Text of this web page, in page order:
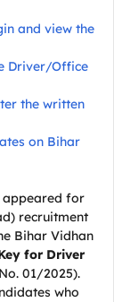
and view the
Driver/Office
the written
on Bihar
appeared for
recruitment
Bihar Vidhan
for Driver
01/2025).
who